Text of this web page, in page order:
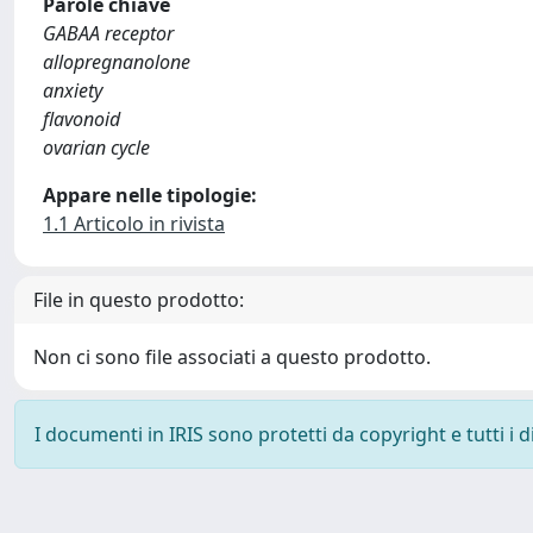
GABAA receptor
allopregnanolone
anxiety
flavonoid
ovarian cycle
Appare nelle tipologie:
1.1 Articolo in rivista
File in questo prodotto:
Non ci sono file associati a questo prodotto.
I documenti in IRIS sono protetti da copyright e tutti i